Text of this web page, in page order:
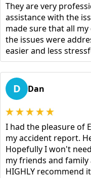
They are very
assistance with the
made sure that all
the issues were
easier and less
D Dan
I had the pleasure of
my accident report.
Hopefully I won't
my friends and
HIGHLY recommend